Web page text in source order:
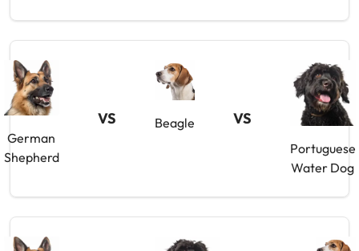
German
Shepherd
VS Beagle VS
Portuguese
Water Dog